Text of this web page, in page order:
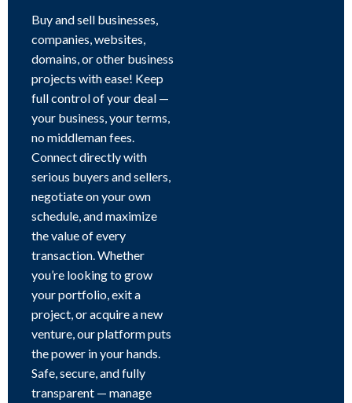
Buy and sell businesses,
companies, websites,
domains, or other business
projects with ease! Keep
full control of your deal —
your business, your terms,
no middleman fees.
Connect directly with
serious buyers and sellers,
negotiate on your own
schedule, and maximize
the value of every
transaction. Whether
you’re looking to grow
your portfolio, exit a
project, or acquire a new
venture, our platform puts
the power in your hands.
Safe, secure, and fully
transparent — manage